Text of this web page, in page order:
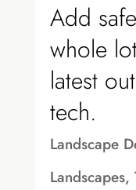
Add
whole
latest
tech.
Landscape
Landscapes,